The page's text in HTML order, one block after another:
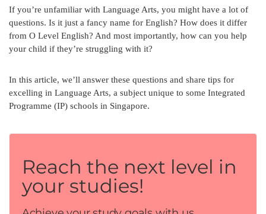
If you’re unfamiliar with Language Arts, you might have a lot of
questions. Is it just a fancy name for English? How does it differ
from O Level English? And most importantly, how can you help
your child if they’re struggling with it?
In this article, we’ll answer these questions and share tips for
excelling in Language Arts, a subject unique to some Integrated
Programme (IP) schools in Singapore.
Reach the next level in
your studies!